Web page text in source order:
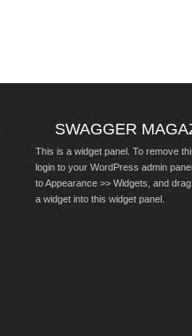
SWAGGER
This is a widget panel. To remove
login to your WordPress admin
to Appearance >> Widgets, and
a widget into this widget panel.